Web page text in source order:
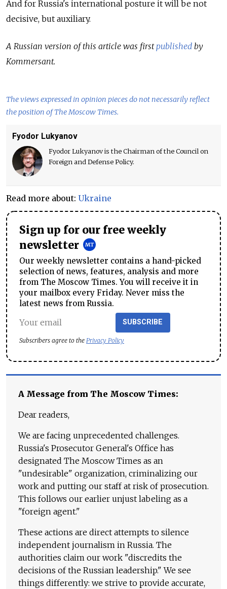
And for Russia's international posture it will be not
decisive, but auxiliary.
A Russian version of this article was first published by
Kommersant.
The views expressed in opinion pieces do not necessarily reflect
the position of The Moscow Times.
Fyodor Lukyanov
Fyodor Lukyanov is the Chairman of the Council on
Foreign and Defense Policy.
Read more about: Ukraine
Sign up for our free weekly
newsletter
Our weekly newsletter contains a hand-picked
selection of news, features, analysis and more
from The Moscow Times. You will receive it in
your mailbox every Friday. Never miss the
latest news from Russia.
SUBSCRIBE
Subscribers agree to the Privacy Policy
A Message from The Moscow Times:
Dear readers,
We are facing unprecedented challenges.
Russia's Prosecutor General's Office has
designated The Moscow Times as an
"undesirable" organization, criminalizing our
work and putting our staff at risk of prosecution.
This follows our earlier unjust labeling as a
"foreign agent."
These actions are direct attempts to silence
independent journalism in Russia. The
authorities claim our work "discredits the
decisions of the Russian leadership." We see
things differently: we strive to provide accurate,